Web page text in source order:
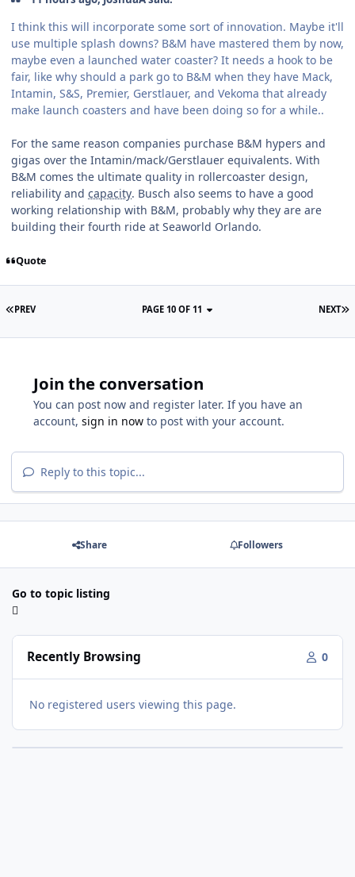
I think this will incorporate some sort of innovation. Maybe it'll
use multiple splash downs? B&M have mastered them by now,
maybe even a launched water coaster? It needs a hook to be
fair, like why should a park go to B&M when they have Mack,
Intamin, S&S, Premier, Gerstlauer, and Vekoma that already
make launch coasters and have been doing so for a while..
For the same reason companies purchase B&M hypers and
gigas over the Intamin/mack/Gerstlauer equivalents. With
B&M comes the ultimate quality in rollercoaster design,
reliability and capacity. Busch also seems to have a good
working relationship with B&M, probably why they are are
building their fourth ride at Seaworld Orlando.
Quote
PREV NEXT
PAGE 10 OF 11
Join the conversation
You can post now and register later. If you have an
account, sign in now to post with your account.
Reply to this topic...
Share Followers
Go to topic listing
Recently Browsing 0
No registered users viewing this page.